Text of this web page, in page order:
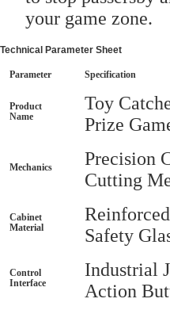
your game zone.
Technical Parameter Sheet
Parameter Specification
Product
Name
Toy
Prize
Mechanics
Precision
Cutting
Cabinet
Material
Safety
Control
Interface
Industrial
Action